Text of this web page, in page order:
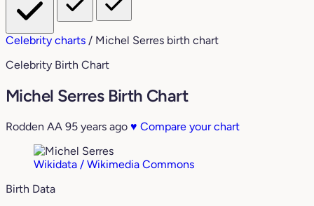
Celebrity charts / Michel Serres birth chart
Celebrity Birth Chart
Michel Serres Birth Chart
Rodden AA 95 years ago ♥ Compare your chart
Wikidata / Wikimedia Commons
Birth Data